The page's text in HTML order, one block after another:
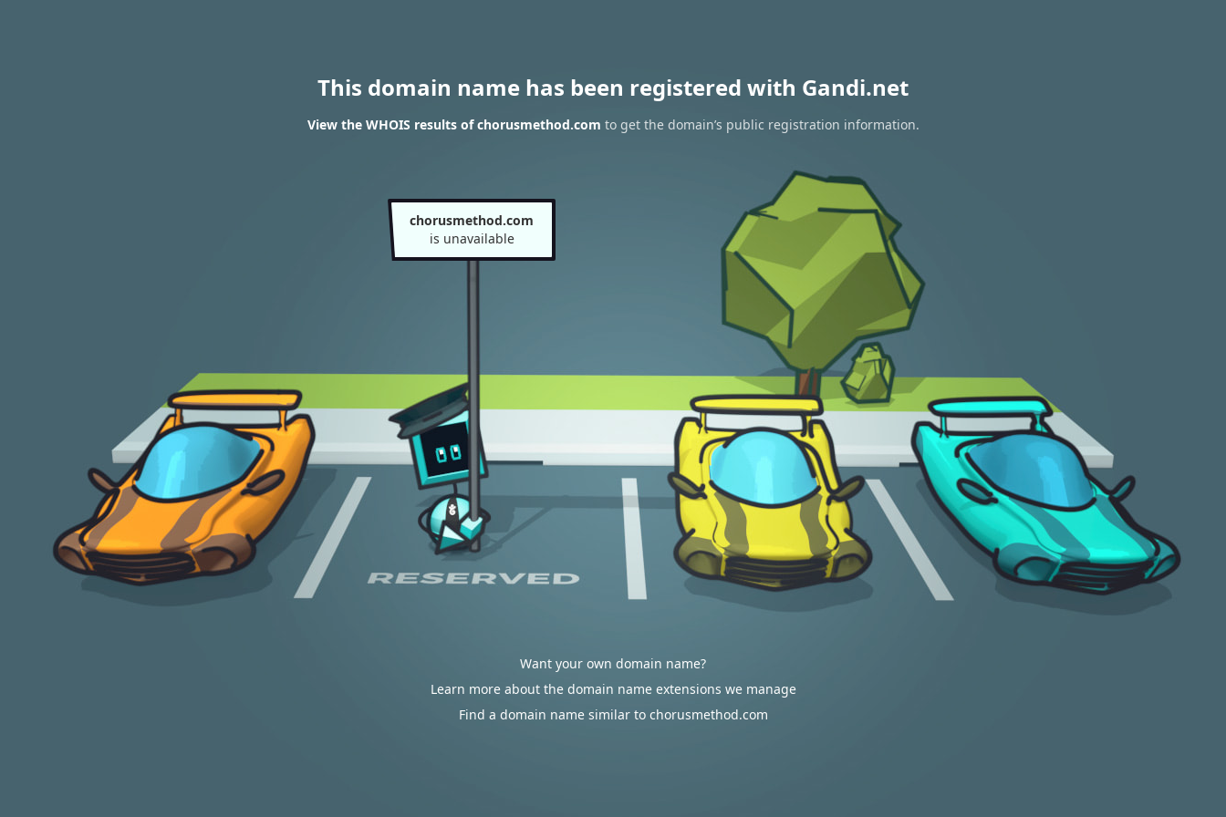
This domain name has been registered with Gandi.net
View the WHOIS results of chorusmethod.com to get the domain’s public registration information.
chorusmethod.com
is unavailable
Want your own domain name?
Learn more about the domain name extensions we manage
Find a domain name similar to chorusmethod.com